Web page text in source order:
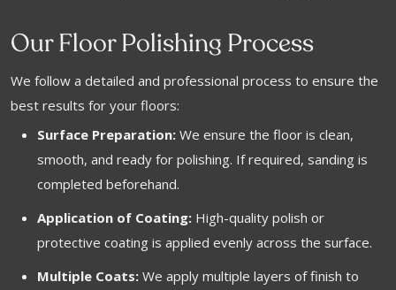
Our Floor Polishing Process
We follow a detailed and professional process to ensure the
best results for your floors:
Surface Preparation: We ensure the floor is clean,
smooth, and ready for polishing. If required, sanding is
completed beforehand.
Application of Coating: High-quality polish or
protective coating is applied evenly across the surface.
Multiple Coats: We apply multiple layers of finish to